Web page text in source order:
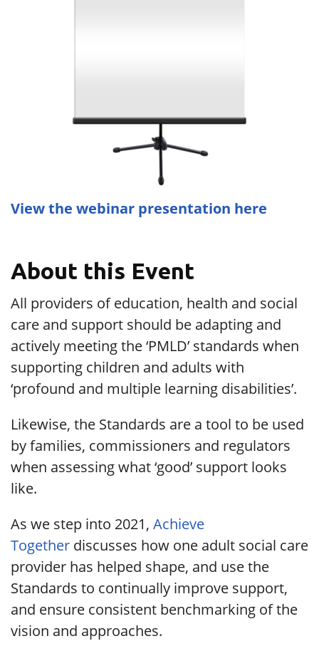
View the webinar presentation here
About this Event
All providers of education, health and social
care and support should be adapting and
actively meeting the ‘PMLD’ standards when
supporting children and adults with
‘profound and multiple learning disabilities’.
Likewise, the Standards are a tool to be used
by families, commissioners and regulators
when assessing what ‘good’ support looks
like.
As we step into 2021, Achieve
Together discusses how one adult social care
provider has helped shape, and use the
Standards to continually improve support,
and ensure consistent benchmarking of the
vision and approaches.